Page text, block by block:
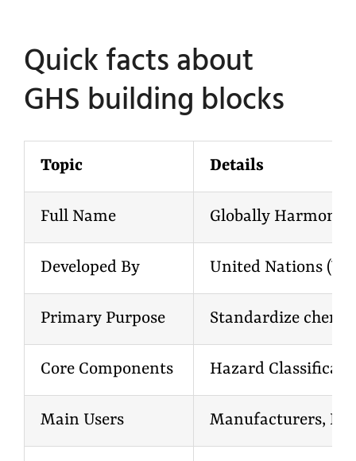
Quick facts about
GHS building blocks
Topic Details
Full Name Globally
Developed By United Nations
Primary Purpose Standardize
Core Components Hazard
Main Users Manufacturers,